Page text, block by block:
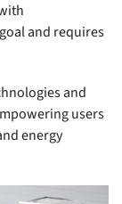
and requires
and
users
energy